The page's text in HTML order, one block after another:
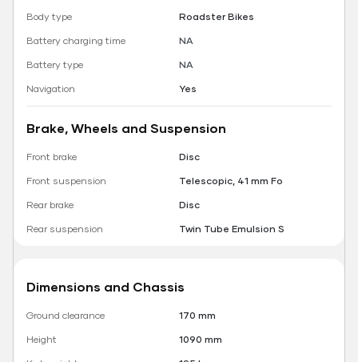
Body type
Roadster Bikes
Battery charging time
NA
Battery type
NA
Navigation
Yes
Brake, Wheels and Suspension
Front brake
Disc
Front suspension
Telescopic, 41 mm Fo
Rear brake
Disc
Rear suspension
Twin Tube Emulsion S
Dimensions and Chassis
Ground clearance
170 mm
Height
1090 mm